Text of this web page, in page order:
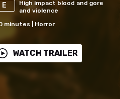
E
High impact blood and gore
and violence
minutes Horror
WATCH TRAILER